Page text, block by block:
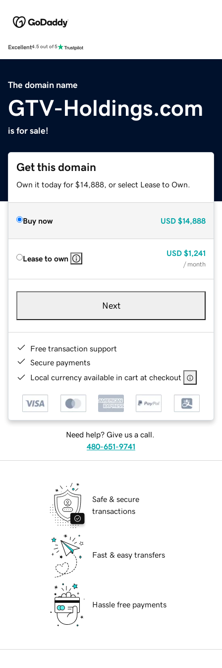
Excellent4.5 out of 5
The domain name
GTV-Holdings.com
is for sale!
Get this domain
Own it today for $14,888, or select Lease to Own.
Buy now USD $14,888
Lease to own
USD $1,241
/ month
Next
Free transaction support
Secure payments
Local currency available in cart at checkout
Need help? Give us a call.
480-651-9741
Safe & secure
transactions
Fast & easy transfers
Hassle free payments